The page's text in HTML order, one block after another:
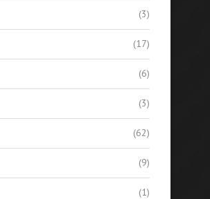
(3)
(17)
(6)
(3)
(62)
(9)
(1)